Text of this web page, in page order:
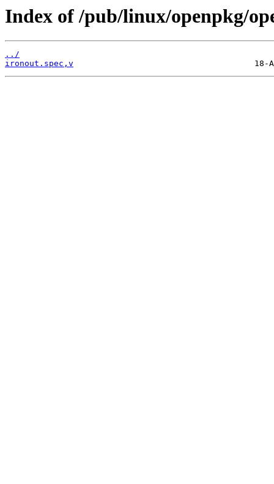
Index of /pub/linux/openpkg/
../
ironout.spec,v